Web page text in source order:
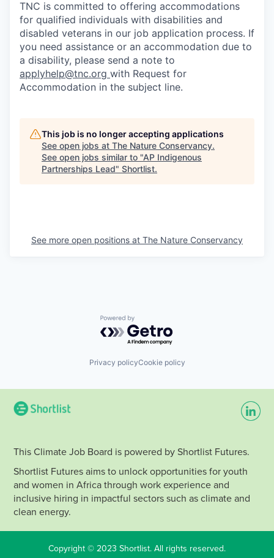
TNC is committed to offering accommodations
for qualified individuals with disabilities and
disabled veterans in our job application process. If
you need assistance or an accommodation due to
a disability, please send a note to
applyhelp@tnc.org with Request for
Accommodation in the subject line.
This job is no longer accepting applications
See open jobs at The Nature Conservancy.
See open jobs similar to "AP Indigenous
Partnerships Lead" Shortlist.
See more open positions at The Nature Conservancy
Powered by Getro.com
Privacy policyCookie policy
This Climate Job Board is powered by Shortlist Futures.
Shortlist Futures aims to unlock opportunities for youth
and women in Africa through work experience and
inclusive hiring in impactful sectors such as climate and
clean energy.
Copyright © 2023 Shortlist. All rights reserved.